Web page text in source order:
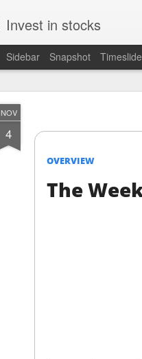
NOV
4
OVERVIEW
The
Invest in stocks
Sidebar Snapshot Timeslide
The market closed
dragged tech and